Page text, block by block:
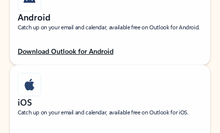
Android
Catch up on your email and calendar, available free on Outlook for Android.
Download Outlook for Android
iOS
Catch up on your email and calendar, available free on Outlook for iOS.